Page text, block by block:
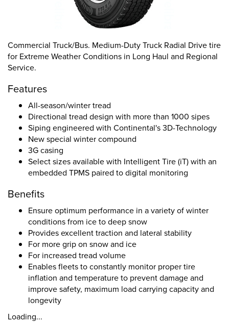
Commercial Truck/Bus. Medium-Duty Truck Radial Drive tire
for Extreme Weather Conditions in Long Haul and Regional
Service.
Features
All-season/winter tread
Directional tread design with more than 1000 sipes
Siping engineered with Continental's 3D-Technology
New special winter compound
3G casing
Select sizes available with Intelligent Tire (iT) with an
embedded TPMS paired to digital monitoring
Benefits
Ensure optimum performance in a variety of winter
conditions from ice to deep snow
Provides excellent traction and lateral stability
For more grip on snow and ice
For increased tread volume
Enables fleets to constantly monitor proper tire
inflation and temperature to prevent damage and
improve safety, maximum load carrying capacity and
longevity
Loading...